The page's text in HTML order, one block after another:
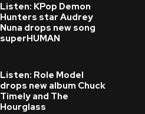
Listen: KPop Demon
Hunters star Audrey
Nuna drops new song
superHUMAN
Listen: Role Model
drops new album Chuck
Timely and The
Hourglass